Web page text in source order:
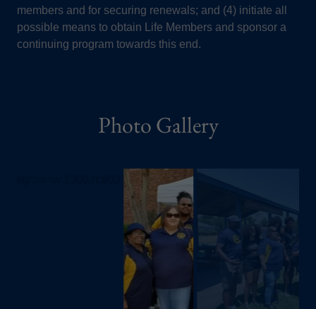
members and for securing renewals; and (4) initiate all
possible means to obtain Life Members and sponsor a
continuing program towards this end.
Photo Gallery